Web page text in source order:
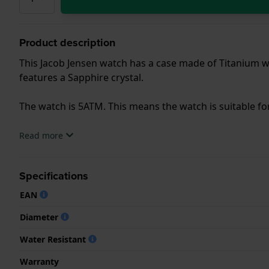
Product description
This Jacob Jensen watch has a case made of
features a Sapphire crystal.
The watch is 5ATM. This means the watch is suitable
.Read more
Specifications
EAN
Diameter
Water Resistant
Warranty